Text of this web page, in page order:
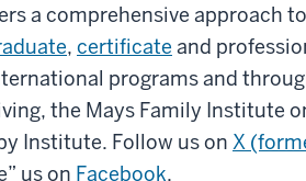
a comprehensive approach to
, certificate and
programs and
the Mays Family Institute
Institute. Follow us on X
us on Facebook.